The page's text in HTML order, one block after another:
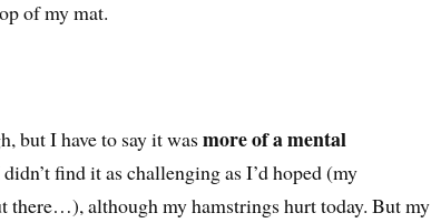
of my mat.
but I have to say it wasmore of a mental
find it as challenging as I’d hoped (my
there…), although my hamstrings hurt today. But my